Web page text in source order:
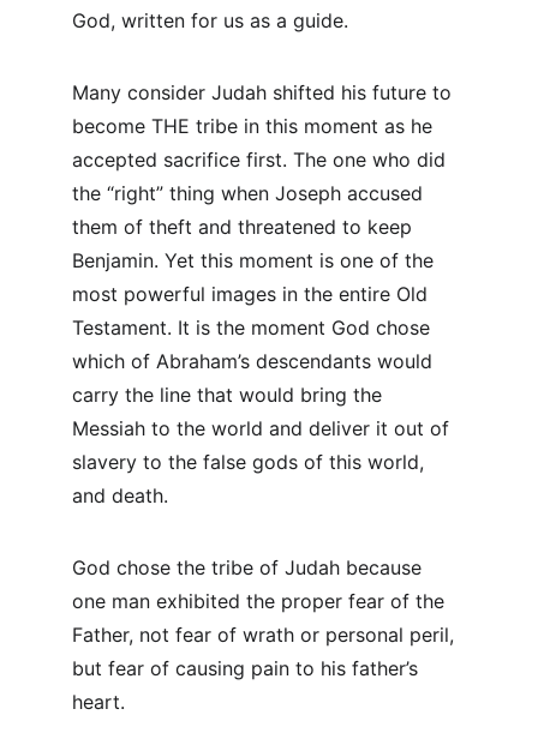
God, written for us as a guide.
Many consider Judah shifted his future to
become THE tribe in this moment as he
accepted sacrifice first. The one who did
the “right” thing when Joseph accused
them of theft and threatened to keep
Benjamin. Yet this moment is one of the
most powerful images in the entire Old
Testament. It is the moment God chose
which of Abraham’s descendants would
carry the line that would bring the
Messiah to the world and deliver it out of
slavery to the false gods of this world,
and death.
God chose the tribe of Judah because
one man exhibited the proper fear of the
Father, not fear of wrath or personal peril,
but fear of causing pain to his father’s
heart.